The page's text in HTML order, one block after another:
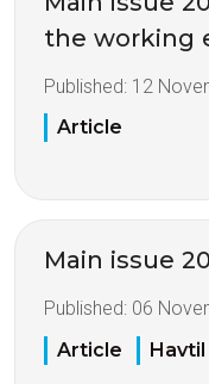
the working
Published: 12
Article
Main issue
Published: 06
Article
Havtil